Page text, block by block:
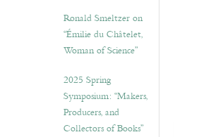
Ronald Smeltzer on
“Émilie du Châtelet,
Woman of Science”
2025 Spring
Symposium: “Makers,
Producers, and
Collectors of Books”